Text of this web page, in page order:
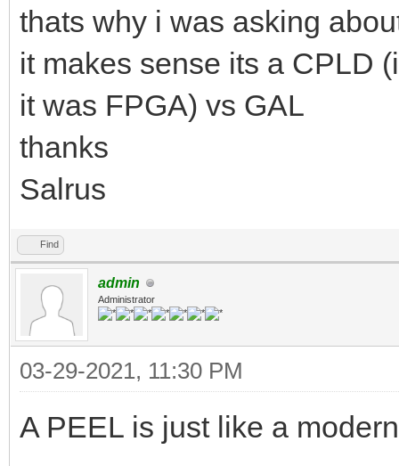
thats why i was asking
it makes sense its a CPLD
it was FPGA) vs GAL
thanks
Salrus
Find
admin
Administrator
03-29-2021, 11:30 PM
A PEEL is just like a